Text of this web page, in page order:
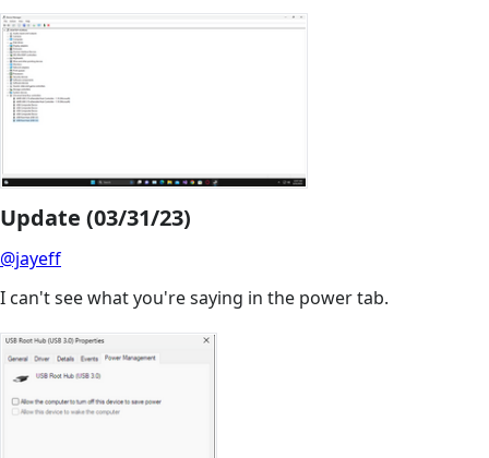
Update (03/31/23)
@jayeff
I can't see what you're saying in the power tab.